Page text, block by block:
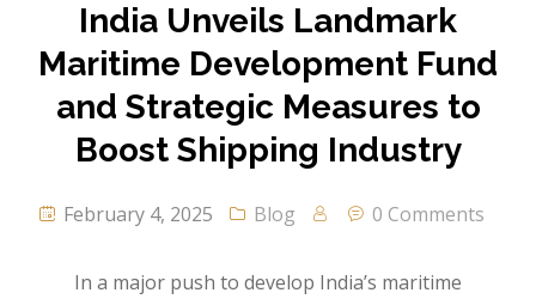
India Unveils Landmark
Maritime Development Fund
and Strategic Measures to
Boost Shipping Industry
February 4, 2025 Blog 0 Comments
In a major push to develop India’s maritime